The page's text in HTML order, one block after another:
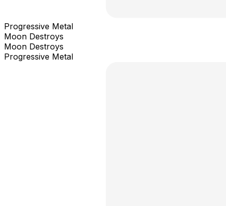
Progressive Metal
Moon Destroys
Moon Destroys
Progressive Metal